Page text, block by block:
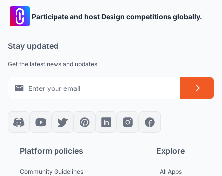
Participate and host Design competitions globally.
Stay updated
Get the latest news and updates
Platform policies
Community Guidelines
Explore
All Apps